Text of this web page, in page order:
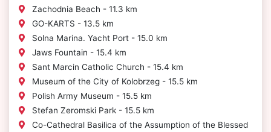
Zachodnia Beach - 11.3 km
GO-KARTS - 13.5 km
Solna Marina. Yacht Port - 15.0 km
Jaws Fountain - 15.4 km
Sant Marcin Catholic Church - 15.4 km
Museum of the City of Kolobrzeg - 15.5 km
Polish Army Museum - 15.5 km
Stefan Zeromski Park - 15.5 km
Co-Cathedral Basilica of the Assumption of the Blessed